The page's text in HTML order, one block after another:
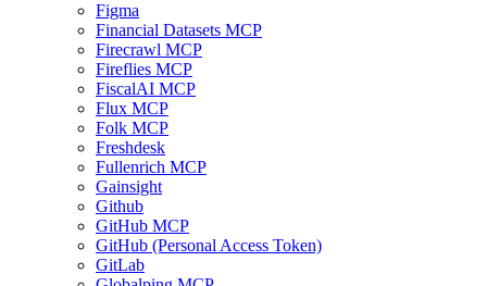
Figma
Financial Datasets MCP
Firecrawl MCP
Fireflies MCP
FiscalAI MCP
Flux MCP
Folk MCP
Freshdesk
Fullenrich MCP
Gainsight
Github
GitHub MCP
GitHub (Personal Access Token)
GitLab